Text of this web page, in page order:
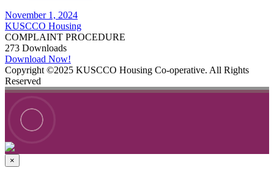
November 1, 2024
KUSCCO Housing
COMPLAINT PROCEDURE
273 Downloads
Download Now!
Copyright ©2025 KUSCCO Housing Co-operative. All Rights
Reserved
×